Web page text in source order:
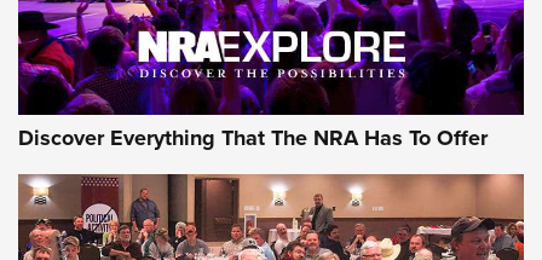
AMMO
Discover Everything That The NRA Has To Offer